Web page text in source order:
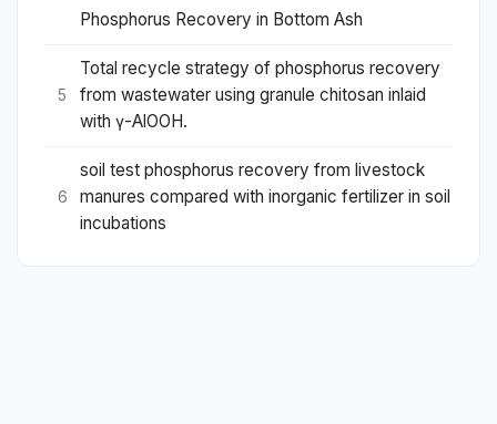
Phosphorus Recovery in Bottom Ash
5
Total recycle strategy of phosphorus recovery
from wastewater using granule chitosan inlaid
with γ-AlOOH.
6
soil test phosphorus recovery from livestock
manures compared with inorganic fertilizer in soil
incubations